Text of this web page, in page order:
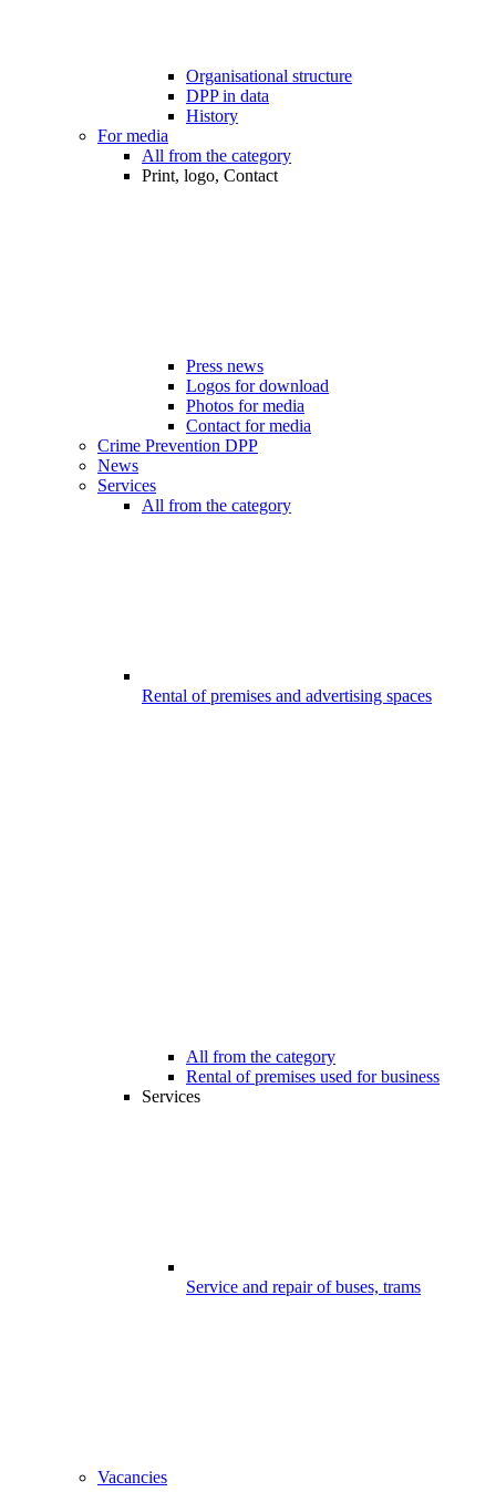
Organisational structure
DPP in data
History
For media
All from the category
Print, logo, Contact
Press news
Logos for download
Photos for media
Contact for media
Crime Prevention DPP
News
Services
All from the category
Rental of premises and advertising spaces
All from the category
Rental of premises used for business
Services
Service and repair of buses, trams
Vacancies